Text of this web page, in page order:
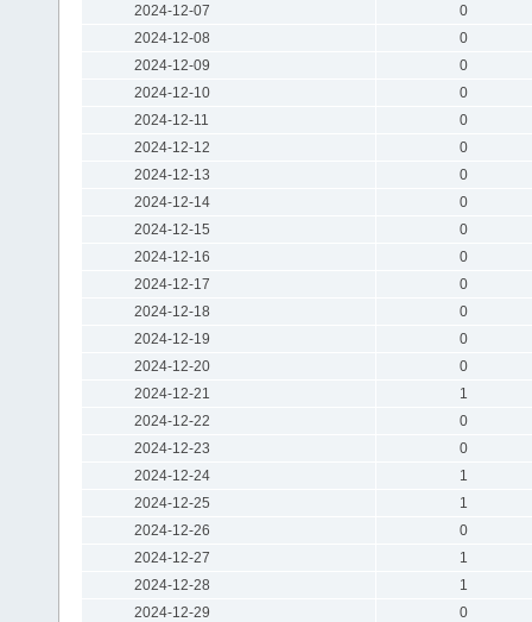
2024-12-07
0
2024-12-08
0
2024-12-09
0
2024-12-10
0
2024-12-11
0
2024-12-12
0
2024-12-13
0
2024-12-14
0
2024-12-15
0
2024-12-16
0
2024-12-17
0
2024-12-18
0
2024-12-19
0
2024-12-20
0
2024-12-21
1
2024-12-22
0
2024-12-23
0
2024-12-24
1
2024-12-25
1
2024-12-26
0
2024-12-27
1
2024-12-28
1
2024-12-29
0